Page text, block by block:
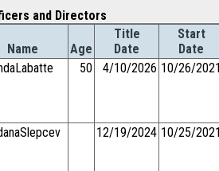
and Directors
Name Age
Title
Date
Start
Date
50 4/10/2026 10/26/
12/19/2024 10/25/